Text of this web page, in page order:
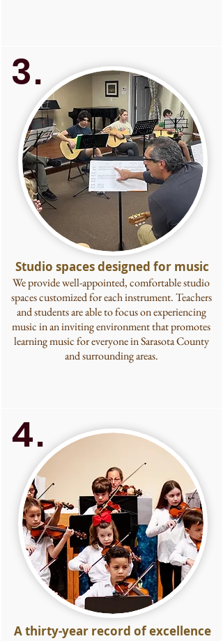
3.
Studio spaces designed for music
We provide well-appointed, comfortable studio
spaces customized for each instrument. Teachers
and students are able to focus on experiencing
music in an inviting environment that promotes
learning music for everyone in Sarasota County
and surrounding areas.
4.
A thirty-year record of excellence